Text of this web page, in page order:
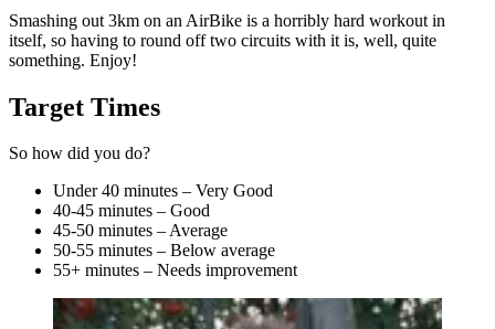
Smashing out 3km on an AirBike is a horribly hard workout in
itself, so having to round off two circuits with it is, well, quite
something. Enjoy!
Target Times
So how did you do?
Under 40 minutes – Very Good
40-45 minutes – Good
45-50 minutes – Average
50-55 minutes – Below average
55+ minutes – Needs improvement